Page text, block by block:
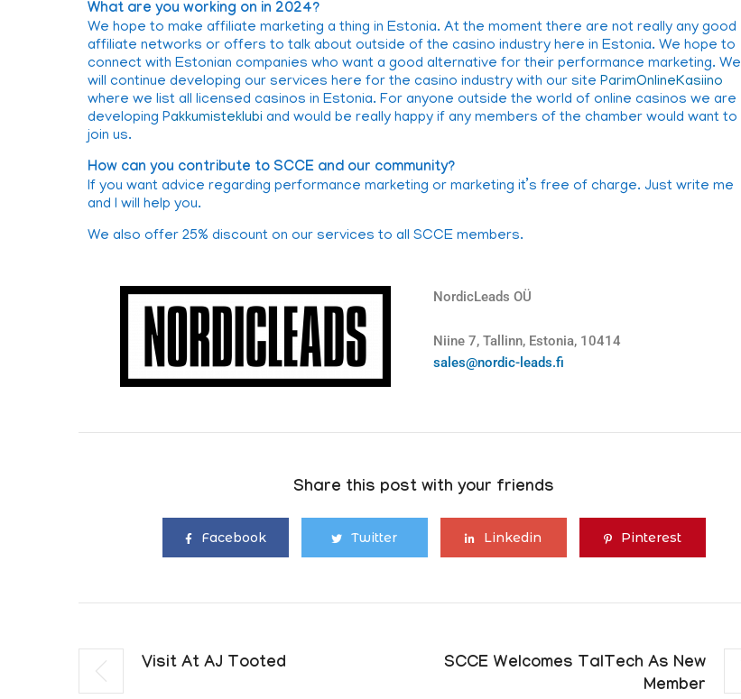
What are you working on in 2024?
We hope to make affiliate marketing a thing in Estonia. At the moment there are not really any good
affiliate networks or offers to talk about outside of the casino industry here in Estonia. We hope to
connect with Estonian companies who want a good alternative for their performance marketing. We
will continue developing our services here for the casino industry with our site ParimOnlineKasiino
where we list all licensed casinos in Estonia. For anyone outside the world of online casinos we are
developing Pakkumisteklubi and would be really happy if any members of the chamber would want to
join us.
How can you contribute to SCCE and our community?
If you want advice regarding performance marketing or marketing it’s free of charge. Just write me
and I will help you.
We also offer 25% discount on our services to all SCCE members.
NordicLeads OÜ
Niine 7, Tallinn, Estonia, 10414
sales@nordic-leads.fi
Share this post with your friends
Facebook Twitter Linkedin Pinterest
Visit At AJ Tooted
SCCE Welcomes TalTech As New
Member